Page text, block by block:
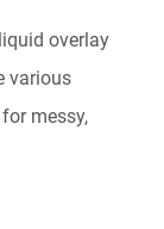
overlay
various
messy,